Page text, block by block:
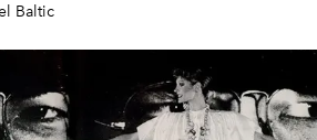
Michele. Clothes are put on, paired
then cast aside and piled up
that neither establishes nor
but rather recasts the
tool for the avant-garde.
Baltic